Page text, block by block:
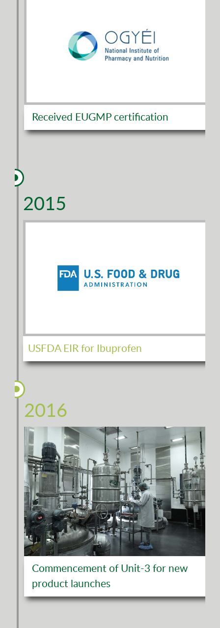
Received EUGMP certification
2015
USFDA EIR for Ibuprofen
2016
Commencement of Unit-3 for new
product launches